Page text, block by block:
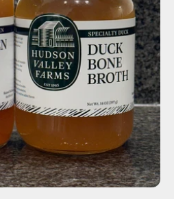
$9.00